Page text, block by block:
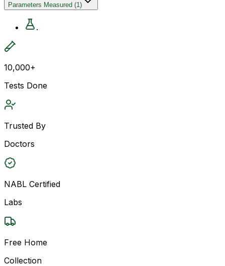
Parameters Measured (1)
.
10,000+
Tests Done
Trusted By
Doctors
NABL Certified
Labs
Free Home
Collection